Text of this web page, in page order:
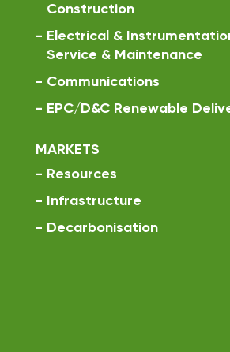
Construction
- Electrical &
Service & Maintenance
- Communications
- EPC/D&C Renewable
MARKETS
- Resources
-
Infrastructure
- Decarbonisation